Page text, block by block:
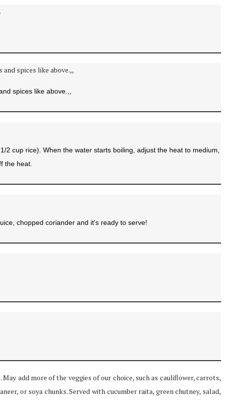
spices like above.,,
2 cup rice). When the water starts boiling, adjust the heat to medium,
the heat.
chopped coriander and it's ready to serve!
add more of the veggies of our choice, such as cauliflower, carrots,
or soya chunks. Served with cucumber raita, green chutney, salad,